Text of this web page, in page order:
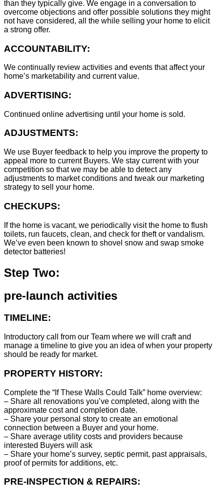
than they typically give. We engage in a conversation to
overcome objections and offer possible solutions they might
not have considered, all the while selling your home to elicit
a strong offer.
ACCOUNTABILITY:
We continually review activities and events that affect your
home’s marketability and current value.
ADVERTISING:
Continued online advertising until your home is sold.
ADJUSTMENTS:
We use Buyer feedback to help you improve the property to
appeal more to current Buyers. We stay current with your
competition so that we may be able to detect any
adjustments to market conditions and tweak our marketing
strategy to sell your home.
CHECKUPS:
If the home is vacant, we periodically visit the home to flush
toilets, run faucets, clean, and check for theft or vandalism.
We’ve even been known to shovel snow and swap smoke
detector batteries!
Step Two:
pre-launch activities
TIMELINE:
Introductory call from our Team where we will craft and
manage a timeline to give you an idea of when your property
should be ready for market.
PROPERTY HISTORY:
Complete the “If These Walls Could Talk” home overview:
– Share all renovations you’ve completed, along with the
approximate cost and completion date.
– Share your personal story to create an emotional
connection between a Buyer and your home.
– Share average utility costs and providers because
interested Buyers will ask
– Share your home’s survey, septic permit, past appraisals,
proof of permits for additions, etc.
PRE-INSPECTION & REPAIRS: